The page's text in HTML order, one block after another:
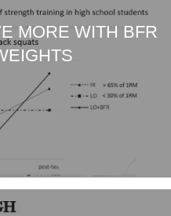
MORE WITH BFR